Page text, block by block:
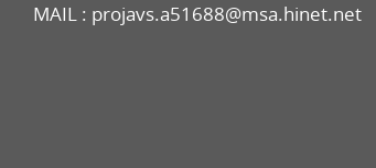
MAIL : projavs.a51688@msa.hinet.net